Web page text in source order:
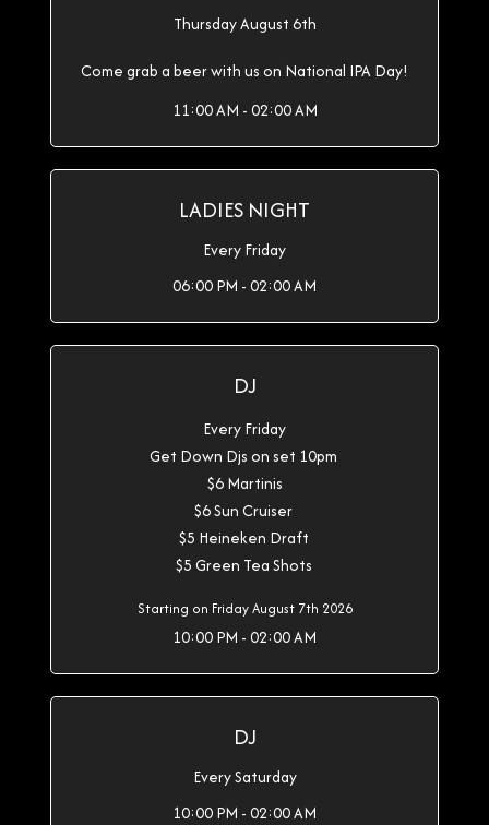
Thursday August 6th
Come grab a beer with us on National IPA Day!
11:00 AM - 02:00 AM
LADIES NIGHT
Every Friday
06:00 PM - 02:00 AM
DJ
Every Friday
Get Down Djs on set 10pm
$6 Martinis
$6 Sun Cruiser
$5 Heineken Draft
$5 Green Tea Shots
Starting on Friday August 7th 2026
10:00 PM - 02:00 AM
DJ
Every Saturday
10:00 PM - 02:00 AM